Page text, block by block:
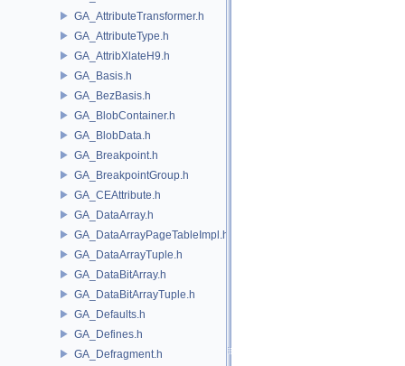
GA_AttributeTransformer.h
GA_AttributeType.h
GA_AttribXlateH9.h
GA_Basis.h
GA_BezBasis.h
GA_BlobContainer.h
GA_BlobData.h
GA_Breakpoint.h
GA_BreakpointGroup.h
GA_CEAttribute.h
GA_DataArray.h
GA_DataArrayPageTableImpl.h
GA_DataArrayTuple.h
GA_DataBitArray.h
GA_DataBitArrayTuple.h
GA_Defaults.h
GA_Defines.h
GA_Defragment.h